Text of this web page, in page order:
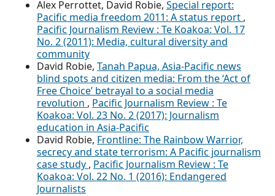
Alex Perrottet, David Robie, Special report:
Pacific media freedom 2011: A status report ,
Pacific Journalism Review : Te Koakoa: Vol. 17
No. 2 (2011): Media, cultural diversity and
community
David Robie, Tanah Papua, Asia-Pacific news
blind spots and citizen media: From the ‘Act of
Free Choice’ betrayal to a social media
revolution , Pacific Journalism Review : Te
Koakoa: Vol. 23 No. 2 (2017): Journalism
education in Asia-Pacific
David Robie, Frontline: The Rainbow Warrior,
secrecy and state terrorism: A Pacific journalism
case study , Pacific Journalism Review : Te
Koakoa: Vol. 22 No. 1 (2016): Endangered
Journalists